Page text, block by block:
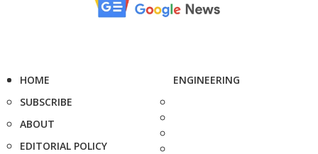
HOME
SUBSCRIBE
ABOUT
EDITORIAL POLICY
ENGINEERING